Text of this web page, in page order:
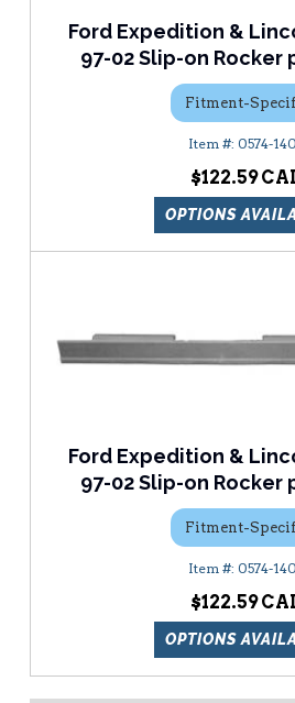
Ford Expedition &
97-02 Slip-on Rocker
Fitment-
0574-
$122.59
OPTIONS
Ford Expedition &
97-02 Slip-on Rocker
Fitment-
0574-
$122.59
OPTIONS